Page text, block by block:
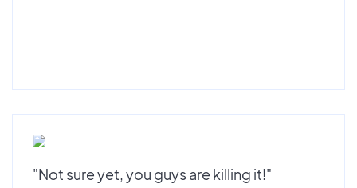
"Not sure yet, you guys are killing it!"